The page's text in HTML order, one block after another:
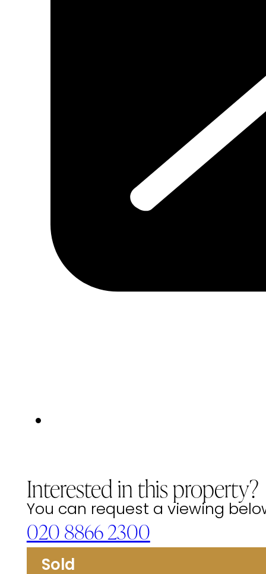
Interested in this property?
You can request a viewing
020 8866 2300
Sold